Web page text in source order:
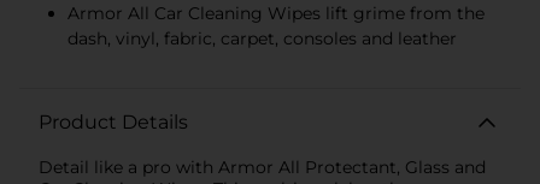
Armor All Car Cleaning Wipes lift grime from the
dash, vinyl, fabric, carpet, consoles and leather
Product Details
Detail like a pro with Armor All Protectant, Glass and